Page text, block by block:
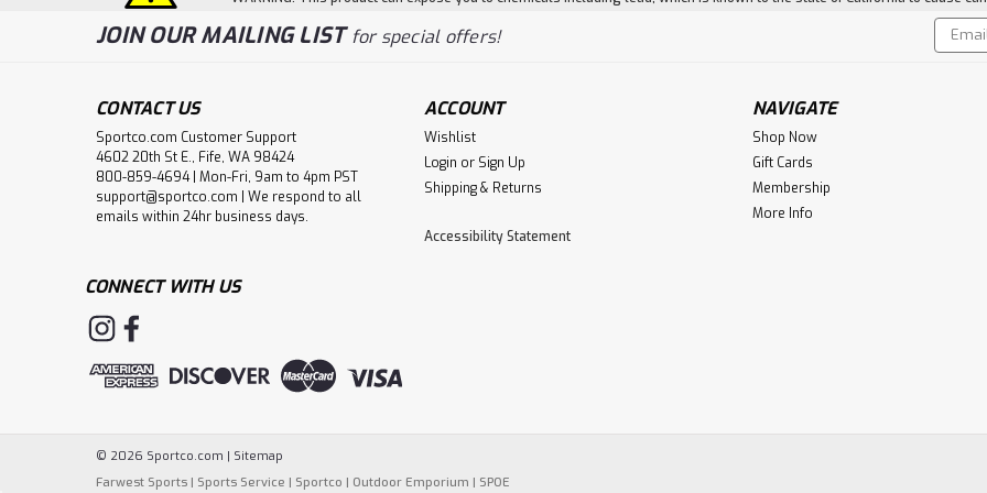
JOIN OUR MAILING LISTfor special offers!
Email
CONTACT US
Sportco.com Customer Support
4602 20th St E., Fife, WA 98424
800-859-4694 | Mon-Fri, 9am to 4pm PST
support@sportco.com | We respond to all
emails within 24hr business days.
ACCOUNT
Wishlist
Login or Sign Up
Shipping & Returns
Accessibility Statement
NAVIGATE
Shop Now
Gift Cards
Membership
More Info
CONNECT WITH US
© 2026 Sportco.com | Sitemap
Farwest Sports | Sports Service | Sportco | Outdoor Emporium | SPOE